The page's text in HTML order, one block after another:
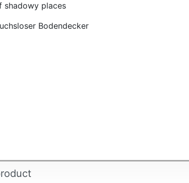
shadowy places
Bodendecker